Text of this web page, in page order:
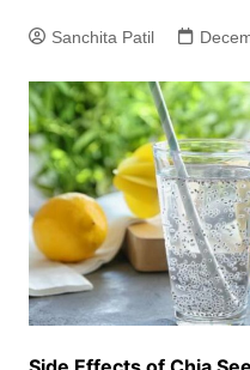
Sanchita Patil